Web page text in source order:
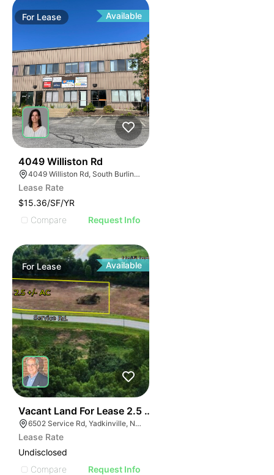
For Lease Available
4049 Williston Rd
4049 Williston Rd, South Burlington, VT 05403, USA
Lease Rate
$15.36/SF/YR
Compare
Request Info
ForLease Available
Vacant Land For Lease 2.5 Ac
6502 Service Rd, Yadkinville, NC 27055, USA
Lease Rate
Undisclosed
Compare
Request Info